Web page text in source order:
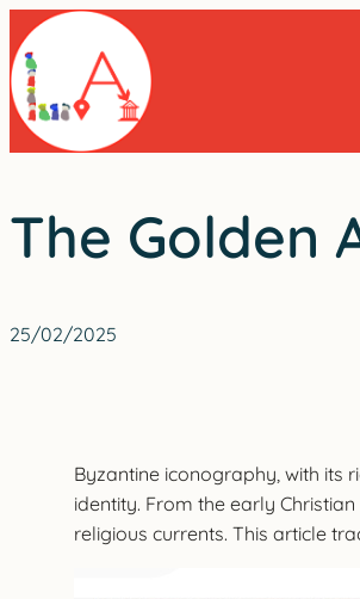
Skip
to
content
The Golden
25/02/2025
Byzantine iconography, with its
identity. From the early
religious currents. This article